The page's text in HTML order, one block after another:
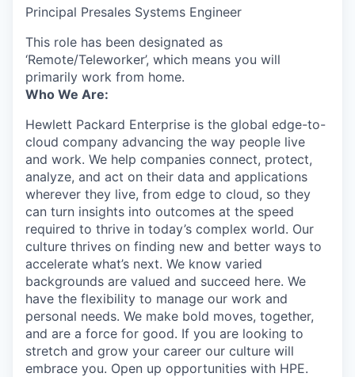
Principal Presales Systems Engineer
This role has been designated as
‘Remote/Teleworker’, which means you will
primarily work from home.
Who We Are:
Hewlett Packard Enterprise is the global edge-to-
cloud company advancing the way people live
and work. We help companies connect, protect,
analyze, and act on their data and applications
wherever they live, from edge to cloud, so they
can turn insights into outcomes at the speed
required to thrive in today’s complex world. Our
culture thrives on finding new and better ways to
accelerate what’s next. We know varied
backgrounds are valued and succeed here. We
have the flexibility to manage our work and
personal needs. We make bold moves, together,
and are a force for good. If you are looking to
stretch and grow your career our culture will
embrace you. Open up opportunities with HPE.